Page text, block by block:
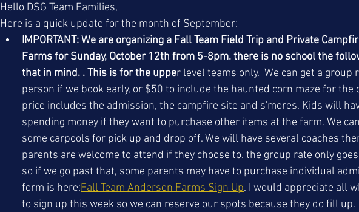
Hello DSG Team Families,
Here is a quick update for the month of September:
IMPORTANT: We are organizing a Fall Team Field Trip and Private
Farms for Sunday, October 12th from 5-8pm. there is no school the
that in mind. . This is for the upper level teams only.  We can get a group
person if we book early, or $50 to include the haunted corn maze for the
price includes the admission, the campfire site and s'mores. Kids will
spending money if they want to purchase other items at the farm. We
some carpools for pick up and drop off. We will have several coaches
parents are welcome to attend if they choose to. the group rate only
so if we go past that, some parents may have to purchase individual
form is here:Fall Team Anderson Farms Sign Up. I would appreciate all
to sign up this week so we can reserve our spots because they do fill up.